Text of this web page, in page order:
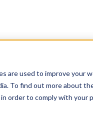
are used to improve your
To find out more about
order to comply with your